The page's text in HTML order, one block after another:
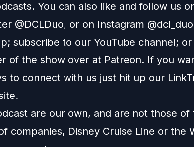
. You can also like and follow us
@DCLDuo, or on Instagram
; subscribe to our YouTube channel; or
of the show over at Patreon. If you
to connect with us just hit up our
.
are our own, and are not those of
companies, Disney Cruise Line or the